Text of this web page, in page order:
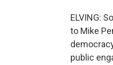
ELVING:
to Mike
public